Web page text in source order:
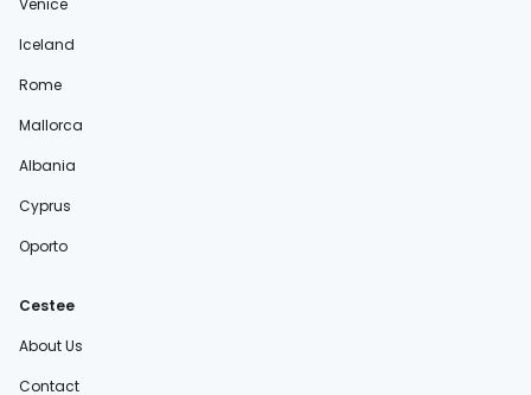
Venice
Iceland
Rome
Mallorca
Albania
Cyprus
Oporto
Cestee
About Us
Contact